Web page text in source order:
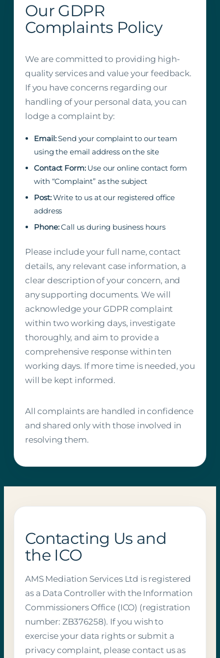
Our GDPR
Complaints Policy
We are committed to providing high-
quality services and value your feedback.
If you have concerns regarding our
handling of your personal data, you can
lodge a complaint by:
Email:Send your complaint to our team
using the email address on the site
Contact Form:Use our online contact form
with “Complaint” as the subject
Post:Write to us at our registered office
address
Phone:Call us during business hours
Please include your full name, contact
details, any relevant case information, a
clear description of your concern, and
any supporting documents. We will
acknowledge your GDPR complaint
within two working days, investigate
thoroughly, and aim to provide a
comprehensive response within ten
working days. If more time is needed, you
will be kept informed.
All complaints are handled in confidence
and shared only with those involved in
resolving them.
Contacting Us and
the ICO
AMS Mediation Services Ltd is registered
as a Data Controller with the Information
Commissioners Office (ICO) (registration
number: ZB376258). If you wish to
exercise your data rights or submit a
privacy complaint, please contact us as